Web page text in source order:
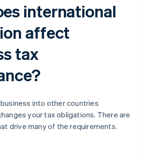
international
affect
tax
into other countries
your tax obligations. There are
drive many of the requirements.